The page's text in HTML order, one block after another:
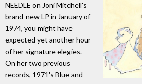
NEEDLE on Joni Mitchell's
brand-new LP in January of
1974, you might have
expected yet another hour
of her signature elegies.
On her two previous
records, 1971's Blue and